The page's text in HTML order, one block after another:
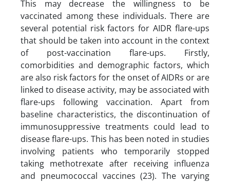
This may decrease the willingness to be
vaccinated among these individuals. There are
several potential risk factors for AIDR flare-ups
that should be taken into account in the context
of post-vaccination flare-ups. Firstly,
comorbidities and demographic factors, which
are also risk factors for the onset of AIDRs or are
linked to disease activity, may be associated with
flare-ups following vaccination. Apart from
baseline characteristics, the discontinuation of
immunosuppressive treatments could lead to
disease flare-ups. This has been noted in studies
involving patients who temporarily stopped
taking methotrexate after receiving influenza
and pneumococcal vaccines (23). The varying